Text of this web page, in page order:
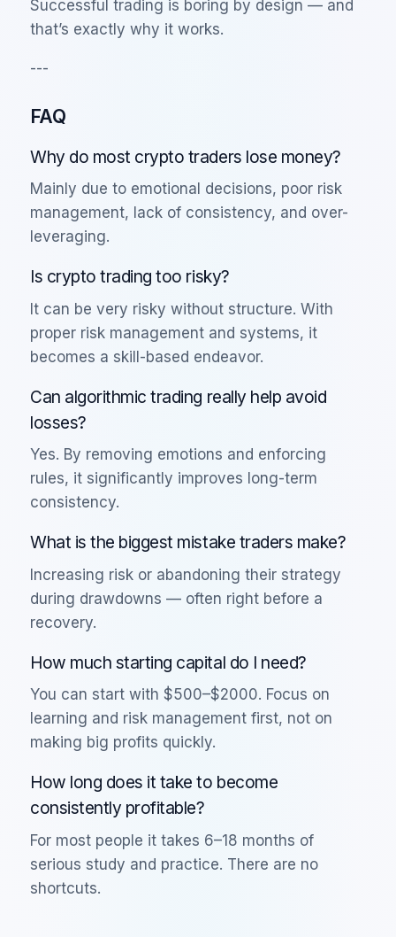
Successful trading is boring by design — and
that’s exactly why it works.
---
FAQ
Why do most crypto traders lose money?
Mainly due to emotional decisions, poor risk
management, lack of consistency, and over-
leveraging.
Is crypto trading too risky?
It can be very risky without structure. With
proper risk management and systems, it
becomes a skill-based endeavor.
Can algorithmic trading really help avoid
losses?
Yes. By removing emotions and enforcing
rules, it significantly improves long-term
consistency.
What is the biggest mistake traders make?
Increasing risk or abandoning their strategy
during drawdowns — often right before a
recovery.
How much starting capital do I need?
You can start with $500–$2000. Focus on
learning and risk management first, not on
making big profits quickly.
How long does it take to become
consistently profitable?
For most people it takes 6–18 months of
serious study and practice. There are no
shortcuts.